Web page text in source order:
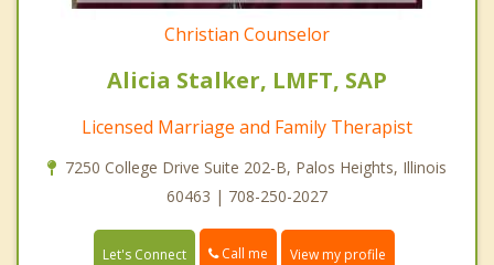
Christian Counselor
Alicia Stalker, LMFT, SAP
Licensed Marriage and Family Therapist
7250 College Drive Suite 202-B, Palos Heights, Illinois
60463 | 708-250-2027
Let's Connect Call me View my profile